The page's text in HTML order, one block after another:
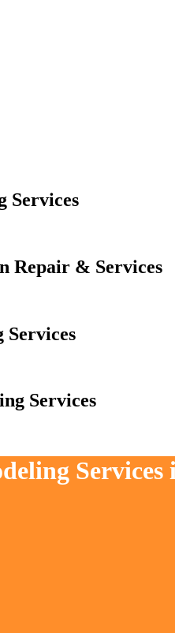
Services
Repair & Services
Services
Services